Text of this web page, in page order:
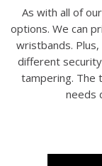
As with all of
options. We can
wristbands.
different
tampering. The
needs